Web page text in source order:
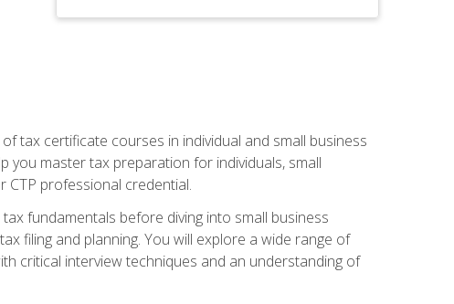
tax certificate courses in individual and small business
you master tax preparation for individuals, small
CTP professional credential.
fundamentals before diving into small business
filing and planning. You will explore a wide range of
critical interview techniques and an understanding of